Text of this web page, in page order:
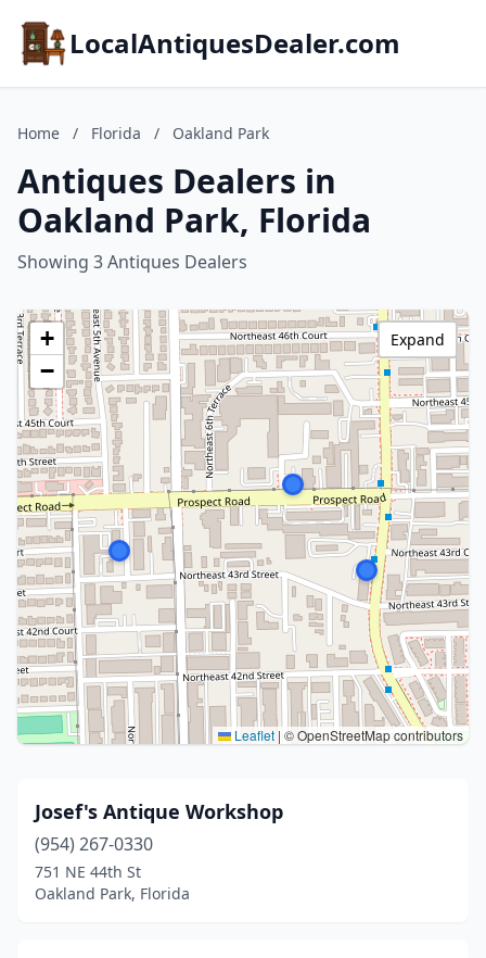
LocalAntiquesDealer.com
Home / Florida / Oakland Park
Antiques Dealers in
Oakland Park, Florida
Showing 3 Antiques Dealers
+
−
Leaflet | © OpenStreetMap contributors
Expand
Josef's Antique Workshop
(954) 267-0330
751 NE 44th St
Oakland Park, Florida